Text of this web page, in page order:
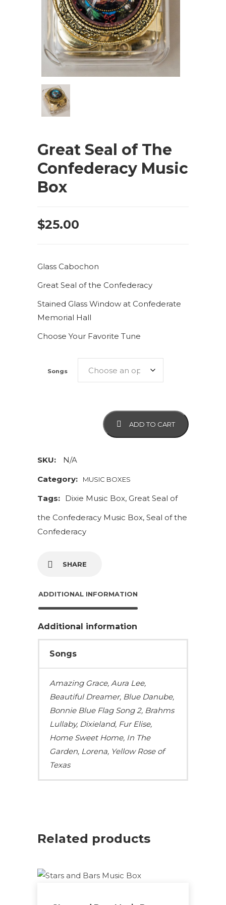
Great Seal of The
Confederacy Music
Box
$25.00
Glass Cabochon
Great Seal of the Confederacy
Stained Glass Window at Confederate
Memorial Hall
Choose Your Favorite Tune
Songs
The
Box
quantity
ADD TO CART
SKU:
N/A
Category:
MUSIC BOXES
Tags: Dixie Music Box, Great Seal of
the Confederacy Music Box, Seal of the
Confederacy
SHARE
ADDITIONAL INFORMATION
Additional information
Songs
Amazing Grace, Aura Lee,
Beautiful Dreamer, Blue Danube,
Bonnie Blue Flag Song 2, Brahms
Lullaby, Dixieland, Fur Elise,
Home Sweet Home, In The
Garden, Lorena, Yellow Rose of
Texas
Related products